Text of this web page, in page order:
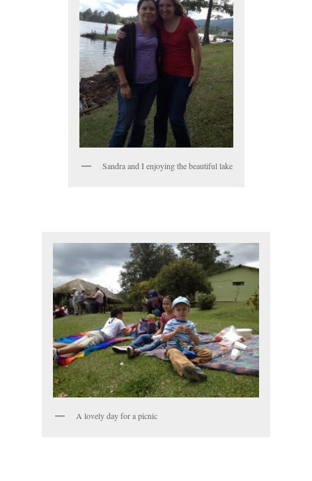
Sandra and I enjoying the beautiful lake
A lovely day for a picnic